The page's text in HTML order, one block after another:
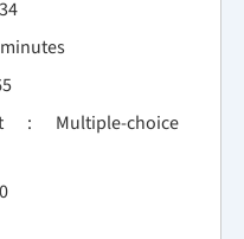
: Multiple-choice